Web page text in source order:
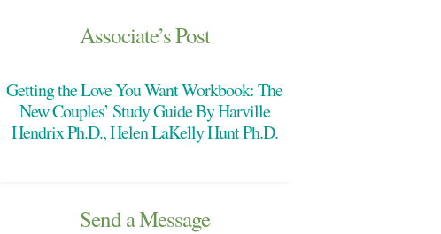
Associate’s Post
Getting the Love You Want Workbook: The
New Couples’ Study Guide By Harville
Hendrix Ph.D., Helen LaKelly Hunt Ph.D.
Send a Message